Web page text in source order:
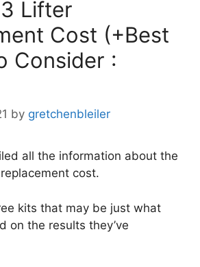
Lifter
Cost (+Best
Consider :
by gretchenbleiler
all the information about the
cost.
kits that may be just what
on the results they’ve